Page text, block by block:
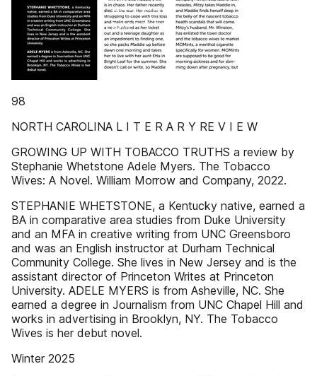
98
NORTH CAROLINA L I T E R A R Y RE V I E W
GROWING UP WITH TOBACCO TRUTHS a review by
Stephanie Whetstone Adele Myers. The Tobacco
Wives: A Novel. William Morrow and Company, 2022.
STEPHANIE WHETSTONE, a Kentucky native, earned a
BA in comparative area studies from Duke University
and an MFA in creative writing from UNC Greensboro
and was an English instructor at Durham Technical
Community College. She lives in New Jersey and is the
assistant director of Princeton Writes at Princeton
University. ADELE MYERS is from Asheville, NC. She
earned a degree in Journalism from UNC Chapel Hill and
works in advertising in Brooklyn, NY. The Tobacco
Wives is her debut novel.
Winter 2025